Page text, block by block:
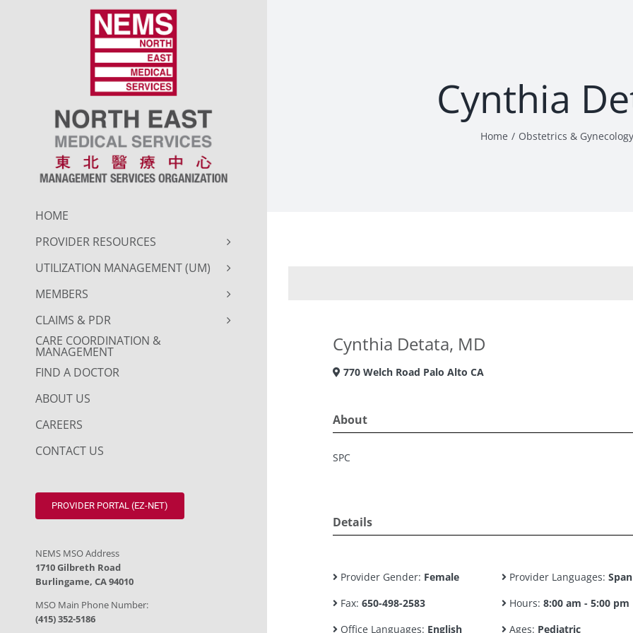
HOME
PROVIDER RESOURCES
UTILIZATION MANAGEMENT (UM)
MEMBERS
CLAIMS & PDR
CARE COORDINATION &
MANAGEMENT
FIND A DOCTOR
ABOUT US
CAREERS
CONTACT US
PROVIDER PORTAL (EZ-NET)
NEMS MSO Address
1710 Gilbreth Road
Burlingame, CA 94010
MSO Main Phone Number:
(415) 352-5186
Cynthia
Home Obstetrics & Gynecology
Cynthia Detata, MD
770 Welch Road Palo Alto CA
About
SPC
Details
Provider Gender: Female Provider Languages:
Fax: 650-498-2583 Hours: 8:00 am - 5:00 pm
Office Languages: English Ages: Pediatric